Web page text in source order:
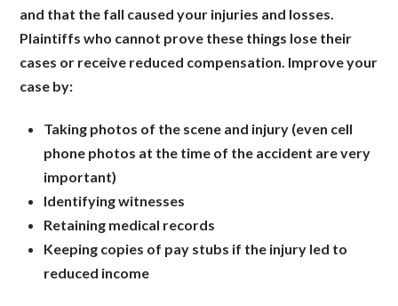
and that the fall caused your injuries and losses.
Plaintiffs who cannot prove these things lose their
cases or receive reduced compensation. Improve your
case by:
Taking photos of the scene and injury (even cell
phone photos at the time of the accident are very
important)
Identifying witnesses
Retaining medical records
Keeping copies of pay stubs if the injury led to
reduced income